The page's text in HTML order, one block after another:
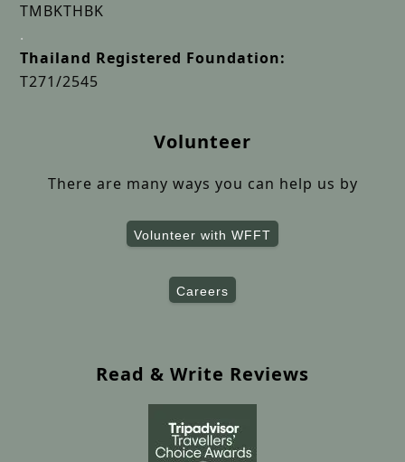
TMBKTHBK
.
Thailand Registered Foundation:
T271/2545
Volunteer
There are many ways you can help us by
Volunteer with WFFT
Careers
Read & Write Reviews